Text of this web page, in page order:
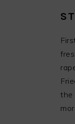
the